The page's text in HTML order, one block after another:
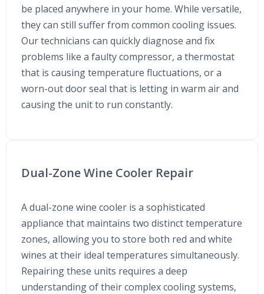
be placed anywhere in your home. While versatile,
they can still suffer from common cooling issues.
Our technicians can quickly diagnose and fix
problems like a faulty compressor, a thermostat
that is causing temperature fluctuations, or a
worn-out door seal that is letting in warm air and
causing the unit to run constantly.
Dual-Zone Wine Cooler Repair
A dual-zone wine cooler is a sophisticated
appliance that maintains two distinct temperature
zones, allowing you to store both red and white
wines at their ideal temperatures simultaneously.
Repairing these units requires a deep
understanding of their complex cooling systems,